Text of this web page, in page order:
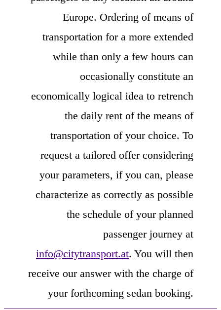
Europe. Ordering of means of
transportation for a more extended
while than only a few hours can
occasionally constitute an
economically logical idea to retrench
the daily rent of the means of
transportation of your choice. To
request a tailored offer considering
your parameters, if you can, please
characterize as correctly as possible
the schedule of your planned
passenger journey at
info@citytransport.at. You will then
receive our answer with the charge of
your forthcoming sedan booking.